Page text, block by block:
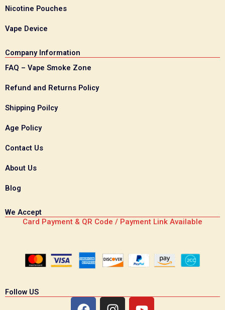
Nicotine Pouches
Vape Device
Company Information
FAQ – Vape Smoke Zone
Refund and Returns Policy
Shipping Poilcy
Age Policy
Contact Us
About Us
Blog
We Accept
Card Payment & QR Code / Payment Link Available
Follow US
F
I
Y